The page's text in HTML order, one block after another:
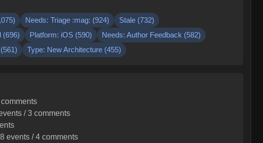
) Needs: Triage :mag: (924) Stale (732)
(696) Platform: iOS (590) Needs: Author Feedback (582)
(561) Type: New Architecture (455)
comments
/3 comments
8 events /4 comments